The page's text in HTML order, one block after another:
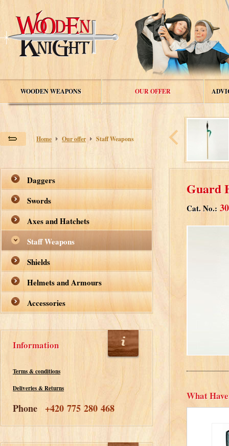
WOODEN WEAPONS OUR OFFER
Home Our offer Staff Weapons
Daggers
Swords
Axes and Hatchets
Staff Weapons
Shields
Helmets and Armours
Accessories
Information
Terms & conditions
Deliveries & Returns
Phone +420 775 280 468
Guard
Cat. No.:
What